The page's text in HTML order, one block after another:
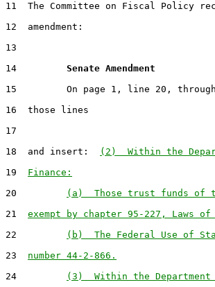
11  The Committee on Fiscal Policy
12  amendment:
13
14 Senate Amendment
15         On page 1, line 20,
16  those lines
17
18  and insert:
(2)  Within the
19 Finance:
20
(a)  Those trust funds of
21 exempt by chapter 95-227, Laws
22
(b)  The Federal Use of
23 number 44-2-866.
24
(3)  Within the Department